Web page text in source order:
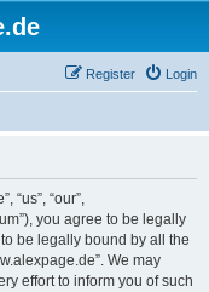
Login
Register
“us”, “our”,
you agree to be legally
be legally bound by all the
We may
effort to inform you of such